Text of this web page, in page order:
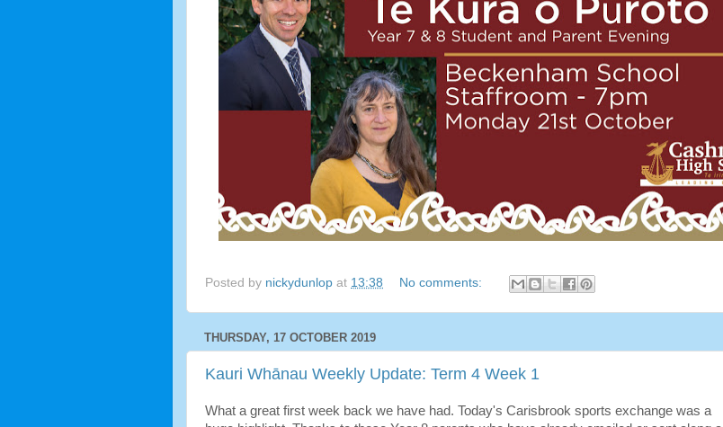
Posted by nickydunlop at 13:38 No comments:
THURSDAY, 17 OCTOBER 2019
Kauri Whānau Weekly Update: Term 4 Week 1
What a great first week back we have had. Today's Carisbrook sports exchange was a